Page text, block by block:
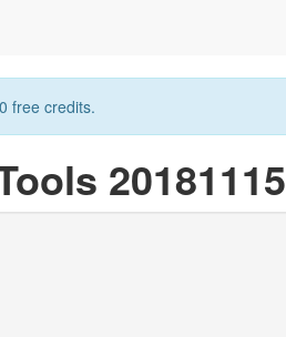
free credits.
20181115